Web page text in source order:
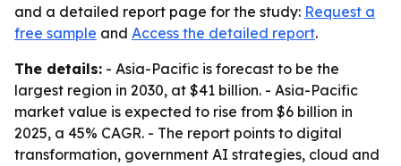
and a detailed report page for the study: Request a
free sample and Access the detailed report.
The details: - Asia-Pacific is forecast to be the
largest region in 2030, at $41 billion. - Asia-Pacific
market value is expected to rise from $6 billion in
2025, a 45% CAGR. - The report points to digital
transformation, government AI strategies, cloud and